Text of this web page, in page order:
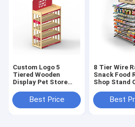
Custom Logo 5
Tiered Wooden
Display Pet Store
Best Price
8 Tier Wire
Snack Food
Shop Stand
Best